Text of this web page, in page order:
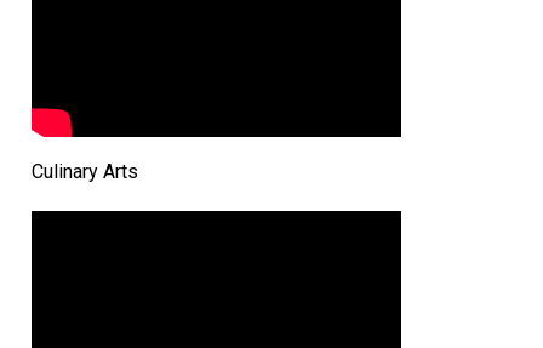
Culinary Arts